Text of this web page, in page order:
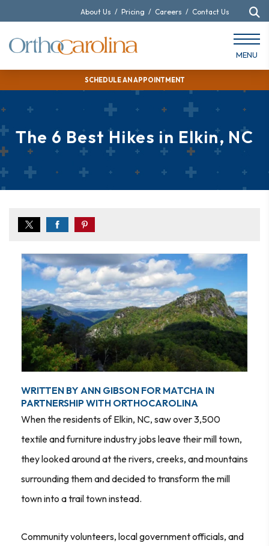
SCHEDULE AN APPOINTMENT
About Us / Pricing / Careers / Contact Us
MENU
The 6 Best Hikes in Elkin, NC
WRITTEN BY ANN GIBSON FOR MATCHA IN
PARTNERSHIP WITH ORTHOCAROLINA
When the residents of Elkin, NC, saw over 3,500
textile and furniture industry jobs leave their mill town,
they looked around at the rivers, creeks, and mountains
surrounding them and decided to transform the mill
town into a trail town instead.
Community volunteers, local government officials, and